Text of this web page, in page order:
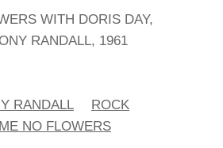
WITH DORIS DAY,
RANDALL, 1961
RANDALL
ROCK
NO FLOWERS